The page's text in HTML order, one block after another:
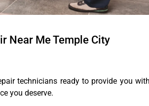
Near Me Temple City
technicians ready to provide you with
you deserve.